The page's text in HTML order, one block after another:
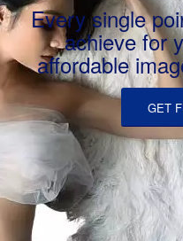
Every single
achieve for
affordable
GET